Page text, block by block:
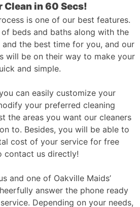
Clean in 60 Secs!
is one of our best features.
beds and baths along with the
the best time for you, and our
will be on their way to make your
and simple.
can easily customize your
your preferred cleaning
the areas you want our cleaners
to. Besides, you will be able to
cost of your service for free
contact us directly!
and one of Oakville Maids’
answer the phone ready
Depending on your needs,